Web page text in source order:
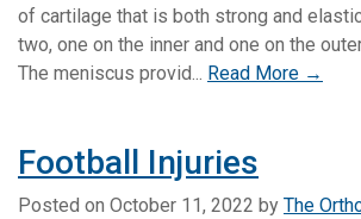
of cartilage that is both strong and
two, one on the inner and one on the
The meniscus provid... Read More →
Football Injuries
Posted on October 11, 2022 by The